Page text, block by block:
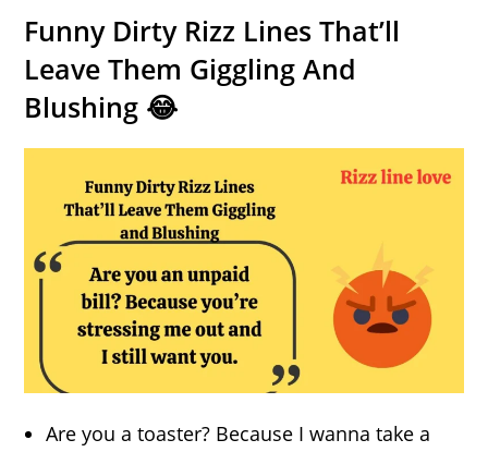
Funny Dirty Rizz Lines That’ll
Leave Them Giggling And
Blushing 😂
Are you a toaster? Because I wanna take a